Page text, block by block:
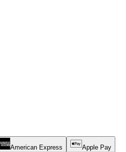
American Express Apple Pay